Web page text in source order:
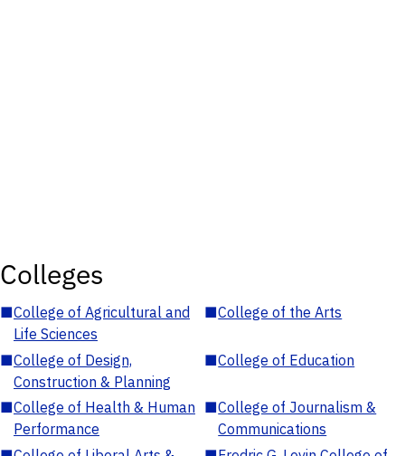
Colleges
■College of Agricultural and
Life Sciences
■College of the Arts
■College of Design,
Construction & Planning
■College of Education
■College of Health & Human
Performance
■College of Journalism &
Communications